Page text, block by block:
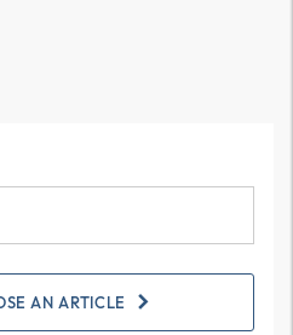
AN ARTICLE